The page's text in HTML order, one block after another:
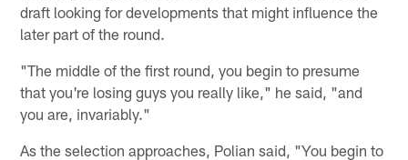
draft looking for developments that might influence the
later part of the round.
"The middle of the first round, you begin to presume
that you're losing guys you really like," he said, "and
you are, invariably."
As the selection approaches, Polian said, "You begin to